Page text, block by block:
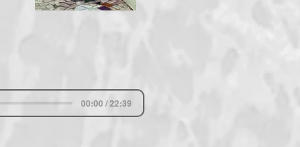
00:00 / 22:39